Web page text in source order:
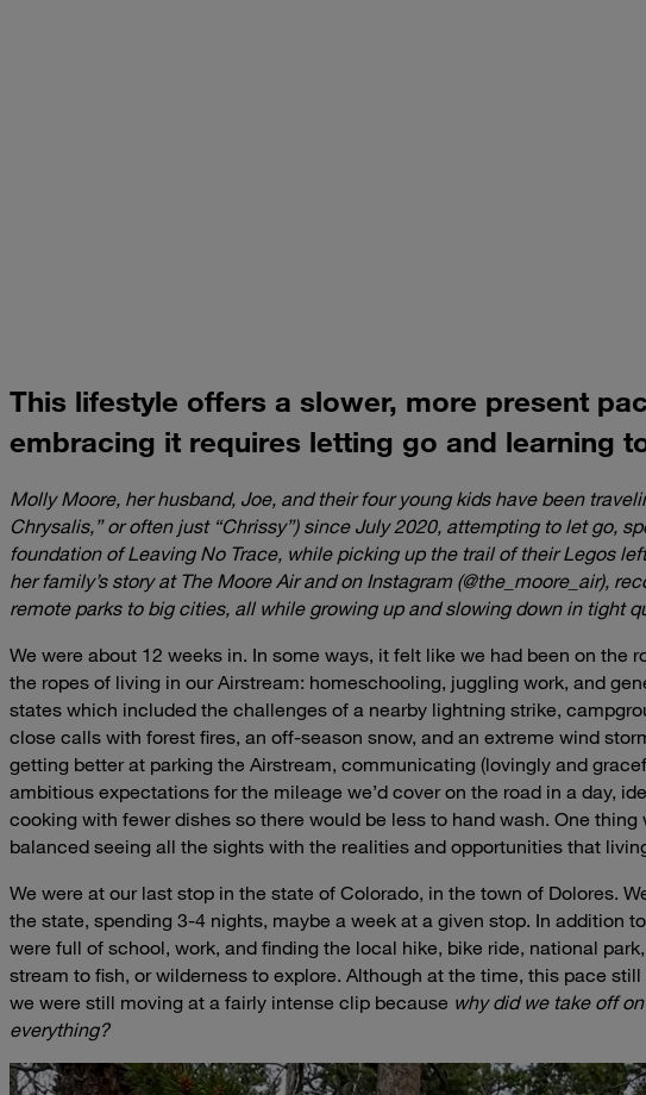
This lifestyle offers a slower, more present
embracing it requires letting go and learning
Molly Moore, her husband, Joe, and their four young kids have been
Chrysalis,” or often just “Chrissy”) since July 2020, attempting to let go,
foundation of Leaving No Trace, while picking up the trail of their Legos
her family’s story at The Moore Air and on Instagram (@the_moore_air),
remote parks to big cities, all while growing up and slowing down in tight
We were about 12 weeks in. In some ways, it felt like we had been on the
the ropes of living in our Airstream: homeschooling, juggling work, and
states which included the challenges of a nearby lightning strike,
close calls with forest fires, an off-season snow, and an extreme wind
getting better at parking the Airstream, communicating (lovingly and
ambitious expectations for the mileage we’d cover on the road in a day,
cooking with fewer dishes so there would be less to hand wash. One
balanced seeing all the sights with the realities and opportunities that
We were at our last stop in the state of Colorado, in the town of Dolores.
the state, spending 3-4 nights, maybe a week at a given stop. In addition
were full of school, work, and finding the local hike, bike ride, national
stream to fish, or wilderness to explore. Although at the time, this pace
we were still moving at a fairly intense clip because why did we take off
everything?